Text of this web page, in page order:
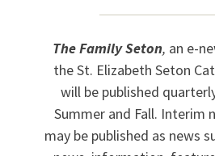
The Family Seton, an e-
the St. Elizabeth Seton
will be published
Summer and Fall. Interim
may be published as news